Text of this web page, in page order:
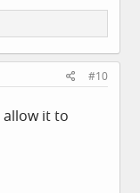
#10
allow it to